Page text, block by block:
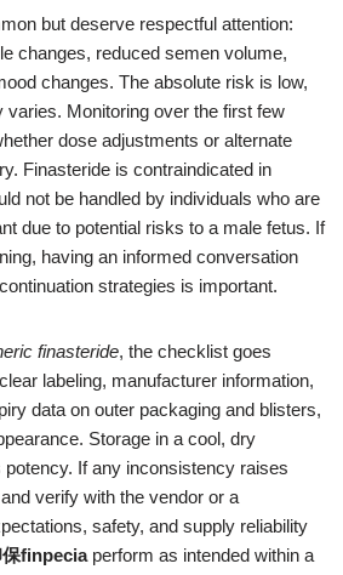
but deserve respectful attention:
changes, reduced semen volume,
changes. The absolute risk is low,
varies. Monitoring over the first few
dose adjustments or alternate
Finasteride is contraindicated in
not be handled by individuals who are
due to potential risks to a male fetus. If
having an informed conversation
strategies is important.
finasteride, the checklist goes
labeling, manufacturer information,
data on outer packaging and blisters,
Storage in a cool, dry
If any inconsistency raises
verify with the vendor or a
safety, and supply reliability
保finpeciaperform as intended within a